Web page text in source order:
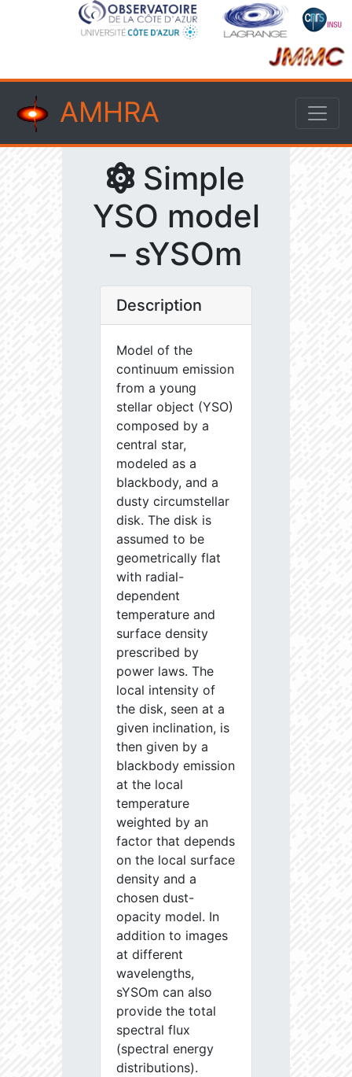
AMHRA
Simple
YSO model
– sYSOm
Description
Model of the
continuum emission
from a young
stellar object (YSO)
composed by a
central star,
modeled as a
blackbody, and a
dusty circumstellar
disk. The disk is
assumed to be
geometrically flat
with radial-
dependent
temperature and
surface density
prescribed by
power laws. The
local intensity of
the disk, seen at a
given inclination, is
then given by a
blackbody emission
at the local
temperature
weighted by an
factor that depends
on the local surface
density and a
chosen dust-
opacity model. In
addition to images
at different
wavelengths,
sYSOm can also
provide the total
spectral flux
(spectral energy
distributions).